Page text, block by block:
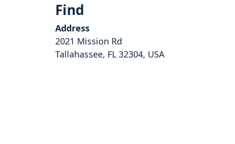
Find
Address
2021 Mission Rd
Tallahassee, FL 32304, USA